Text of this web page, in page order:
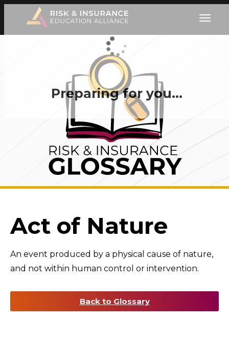
Preparing for you…
Act of Nature
An event produced by a physical cause of nature,
and not within human control or intervention.
Back to Glossary